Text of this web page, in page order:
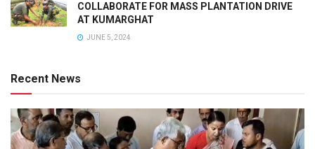
COLLABORATE FOR MASS PLANTATION DRIVE
AT KUMARGHAT
JUNE 5, 2024
Recent News